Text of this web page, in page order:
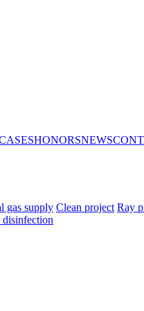
HONORSNEWS
gas supply Clean project Ray